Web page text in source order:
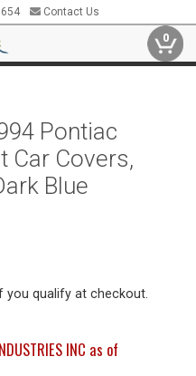
Contact Us
0
Pontiac
Car Covers,
Blue
you qualify at checkout.
INC as of